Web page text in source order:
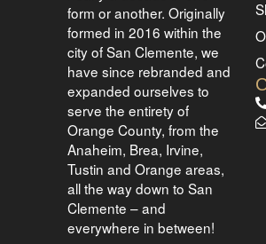
form or another. Originally
formed in 2016 within the
city of San Clemente, we
have since rebranded and
expanded ourselves to
serve the entirety of
Orange County, from the
Anaheim, Brea, Irvine,
Tustin and Orange areas,
all the way down to San
Clemente – and
everywhere in between!